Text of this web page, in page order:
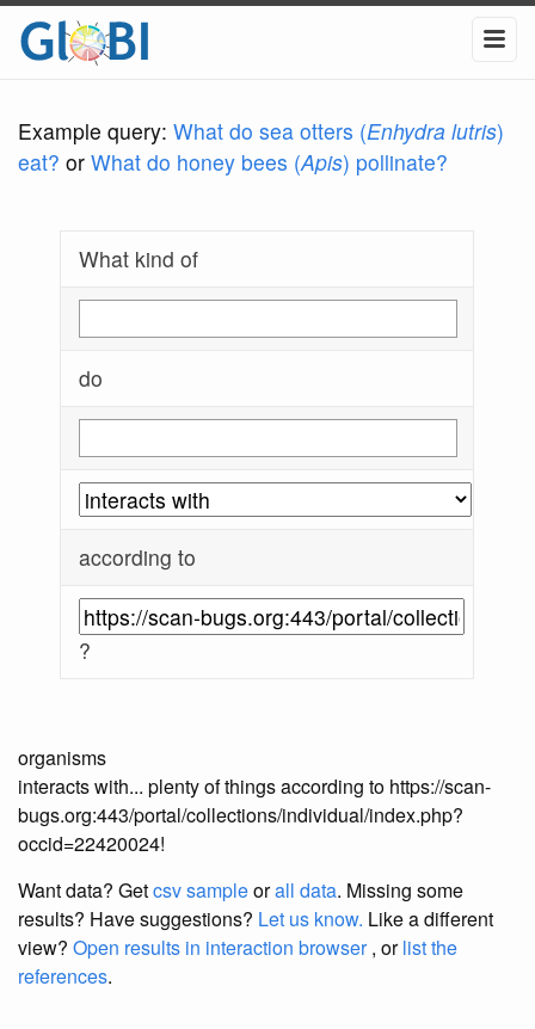
Example query: What do sea otters (Enhydra lutris)
eat? or What do honey bees (Apis) pollinate?
What kind of
do
according to
?
organisms
interacts with... plenty of things according to https://scan-
bugs.org:443/portal/collections/individual/index.php?
occid=22420024!
Want data? Getcsv sampleorall data. Missing some
results? Have suggestions? Let us know. Like a different
view? Open results in interaction browser, orlist the
references.